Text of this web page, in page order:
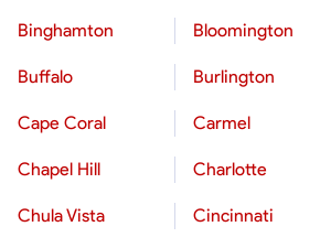
Binghamton Bloomington
Buffalo Burlington
Cape Coral Carmel
Chapel Hill Charlotte
Chula Vista Cincinnati